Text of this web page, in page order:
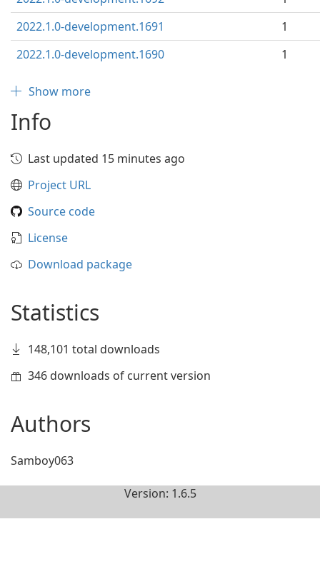
2022.1.0-development.1691
1
2022.1.0-development.1690
1
Show more
Info
Last updated 15 minutes ago
Project URL
Source code
License
Download package
Statistics
148,101 total downloads
346 downloads of current version
Authors
Samboy063
Version: 1.6.5